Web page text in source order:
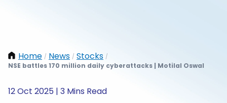
Home / News / Stocks /
NSE battles 170 million daily cyberattacks | Motilal Oswal
12 Oct 2025 | 3 Mins Read